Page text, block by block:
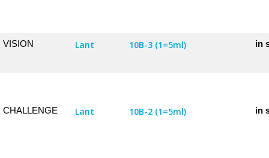
VISION Lant 10B-3 (1=5ml) in
CHALLENGE Lant 10B-2 (1=5ml) in